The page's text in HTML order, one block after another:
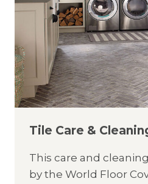
Tile Care &
This care and
by the World Floor